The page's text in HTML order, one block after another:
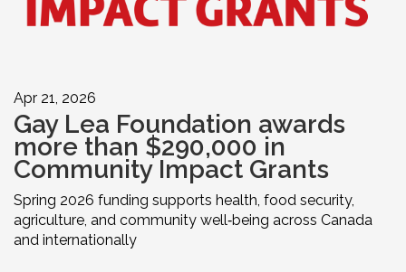
Apr 21, 2026
Gay Lea Foundation awards
more than $290,000 in
Community Impact Grants
Spring 2026 funding supports health, food security,
agriculture, and community well‑being across Canada
and internationally